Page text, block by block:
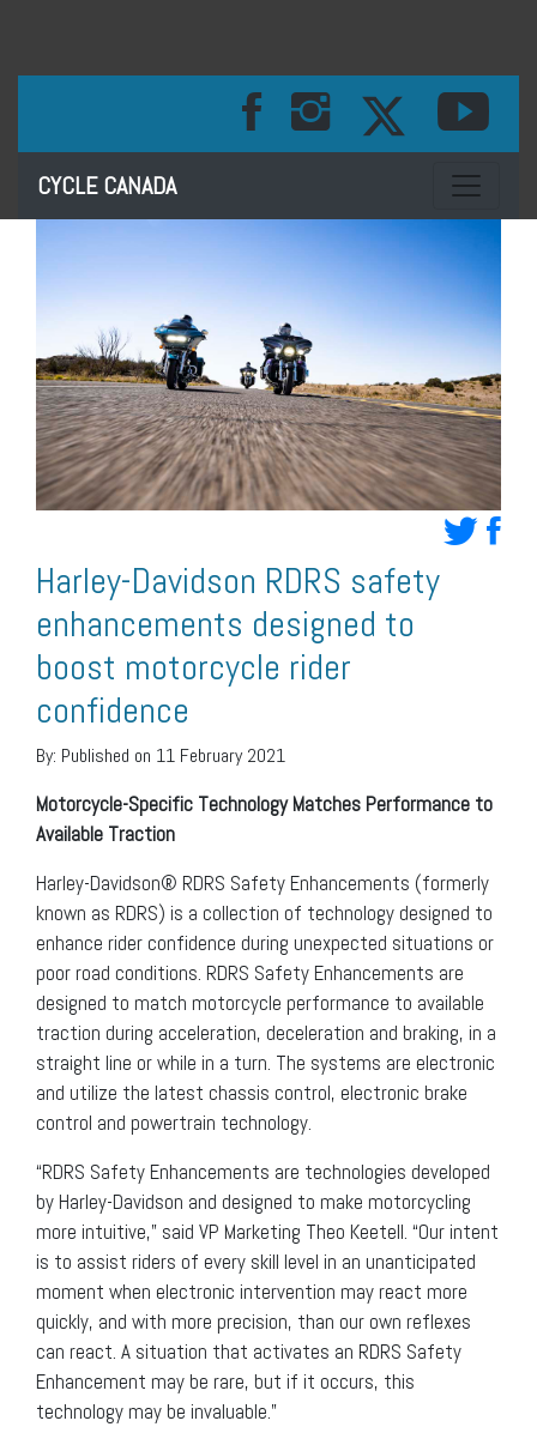
CYCLE CANADA Toggle
Harley-Davidson RDRS safety
enhancements designed to
boost motorcycle rider
confidence
By: Published on 11 February 2021
Motorcycle-Specific Technology Matches Performance to
Available Traction
Harley-Davidson® RDRS Safety Enhancements (formerly
known as RDRS) is a collection of technology designed to
enhance rider confidence during unexpected situations or
poor road conditions. RDRS Safety Enhancements are
designed to match motorcycle performance to available
traction during acceleration, deceleration and braking, in a
straight line or while in a turn. The systems are electronic
and utilize the latest chassis control, electronic brake
control and powertrain technology.
“RDRS Safety Enhancements are technologies developed
by Harley-Davidson and designed to make motorcycling
more intuitive,” said VP Marketing Theo Keetell. “Our intent
is to assist riders of every skill level in an unanticipated
moment when electronic intervention may react more
quickly, and with more precision, than our own reflexes
can react. A situation that activates an RDRS Safety
Enhancement may be rare, but if it occurs, this
technology may be invaluable.”